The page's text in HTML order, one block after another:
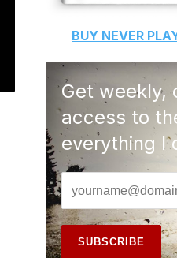
BUY NEVER
Get weekly,
access to
everything I